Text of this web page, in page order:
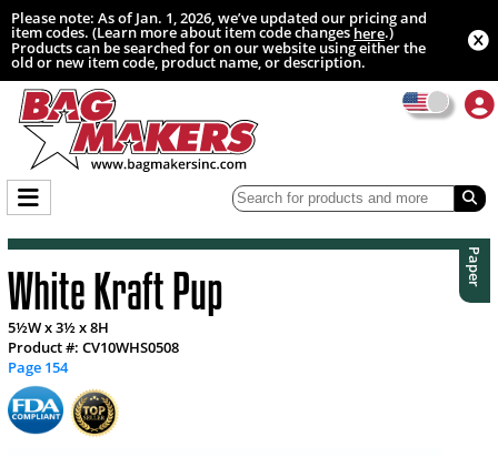
Please note: As of Jan. 1, 2026, we’ve updated our pricing and
item codes. (Learn more about item code changeshere.)
Products can be searched for on our website using either the
old or new item code, product name, or description.
Paper
White Kraft Pup
5½W x 3½ x 8H
Product #: CV10WHS0508
Page 154